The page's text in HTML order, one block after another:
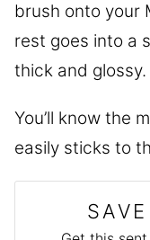
brush onto your
rest goes into a
thick and glossy.
You’ll know the
easily sticks to